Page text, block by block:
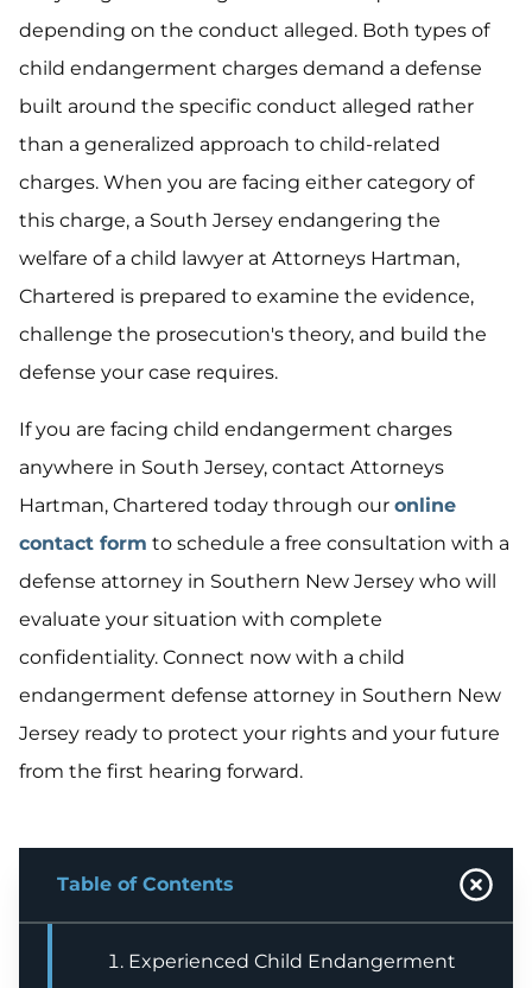
depending on the conduct alleged. Both types of
child endangerment charges demand a defense
built around the specific conduct alleged rather
than a generalized approach to child-related
charges. When you are facing either category of
this charge, a South Jersey endangering the
welfare of a child lawyer at Attorneys Hartman,
Chartered is prepared to examine the evidence,
challenge the prosecution's theory, and build the
defense your case requires.
If you are facing child endangerment charges
anywhere in South Jersey, contact Attorneys
Hartman, Chartered today through our online
contact form to schedule a free consultation with a
defense attorney in Southern New Jersey who will
evaluate your situation with complete
confidentiality. Connect now with a child
endangerment defense attorney in Southern New
Jersey ready to protect your rights and your future
from the first hearing forward.
Table of Contents
Experienced Child Endangerment